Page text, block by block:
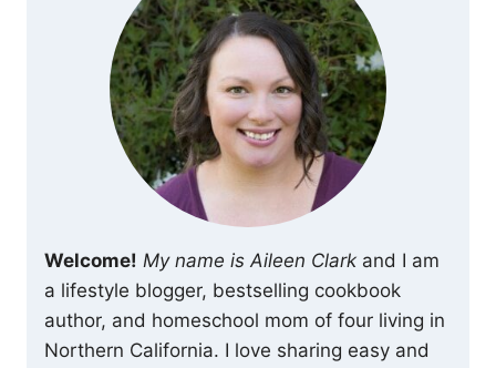
Welcome! My name is Aileen Clark and I am
a lifestyle blogger, bestselling cookbook
author, and homeschool mom of four living in
Northern California. I love sharing easy and